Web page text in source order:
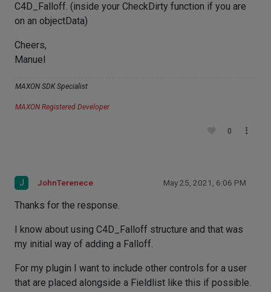
C4D_Falloff. (inside your CheckDirty function if you are
on an objectData)
Cheers,
Manuel
MAXON SDK Specialist
MAXON Registered Developer
0
J JohnTerenece May 25, 2021, 6:06 PM
Thanks for the response.
I know about using C4D_Falloff structure and that was
my initial way of adding a Falloff.
For my plugin I want to include other controls for a user
that are placed alongside a Fieldlist like this if possible.